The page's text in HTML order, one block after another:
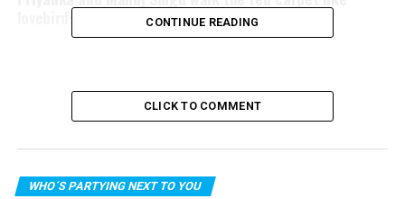
lovebirds!
CONTINUE READING
CLICK TO COMMENT
WHO´S PARTYING NEXT TO YOU